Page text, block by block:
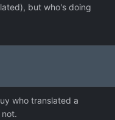
but who's doing
who translated a